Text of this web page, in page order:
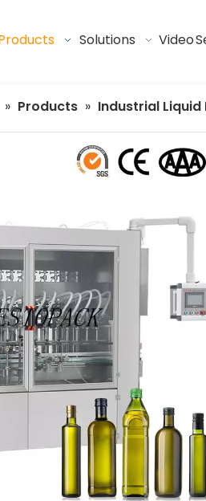
Solutions Video
» Products » Industrial Liquid